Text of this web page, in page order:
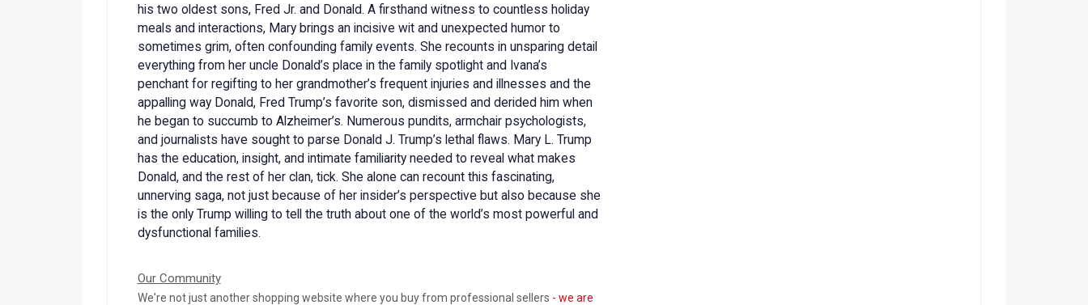
his two oldest sons, Fred Jr. and Donald. A firsthand witness to countless holiday
meals and interactions, Mary brings an incisive wit and unexpected humor to
sometimes grim, often confounding family events. She recounts in unsparing detail
everything from her uncle Donald’s place in the family spotlight and Ivana’s
penchant for regifting to her grandmother’s frequent injuries and illnesses and the
appalling way Donald, Fred Trump’s favorite son, dismissed and derided him when
he began to succumb to Alzheimer’s. Numerous pundits, armchair psychologists,
and journalists have sought to parse Donald J. Trump’s lethal flaws. Mary L. Trump
has the education, insight, and intimate familiarity needed to reveal what makes
Donald, and the rest of her clan, tick. She alone can recount this fascinating,
unnerving saga, not just because of her insider’s perspective but also because she
is the only Trump willing to tell the truth about one of the world’s most powerful and
dysfunctional families.
Our Community
We're not just another shopping website where you buy from professional sellers - we are